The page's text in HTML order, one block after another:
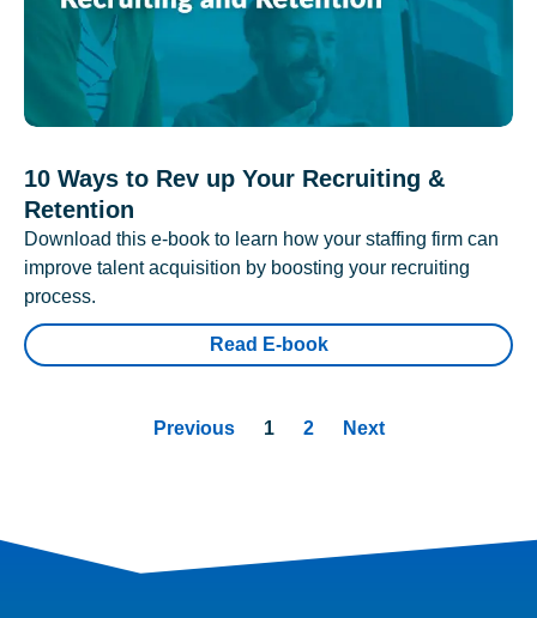
10 Ways to Rev up Your Recruiting &
Retention
Download this e-book to learn how your staffing firm can
improve talent acquisition by boosting your recruiting
process.
Read E-book
Previous 1 2 Next